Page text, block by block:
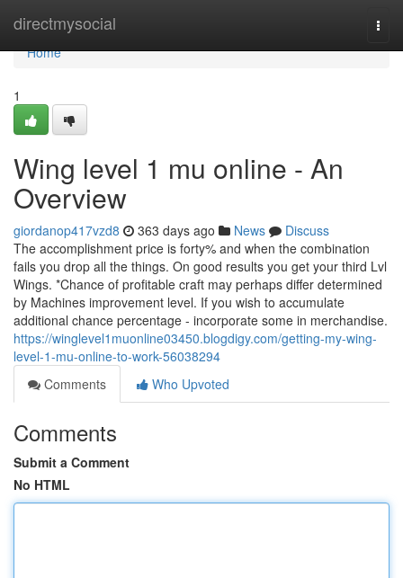
directmysocial
Home
Home
1
Wing level 1 mu online - An
Overview
giordanop417vzd8 363 days ago News
Discuss
The accomplishment price is forty% and when the combination
fails you drop all the things. On good results you get your third Lvl
Wings. *Chance of profitable craft may perhaps differ determined
by Machines improvement level. If you wish to accumulate
additional chance percentage - incorporate some in merchandise.
https://winglevel1muonline03450.blogdigy.com/getting-my-wing-
level-1-mu-online-to-work-56038294
Comments
Who Upvoted
Comments
Submit a Comment
No HTML